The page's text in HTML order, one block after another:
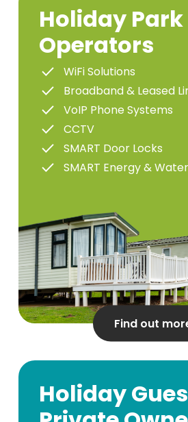
Holiday Park
Operators
WiFi Solutions
Broadband & Leased
VoIP Phone Systems
CCTV
SMART Door Locks
SMART Energy &
Find out
Holiday